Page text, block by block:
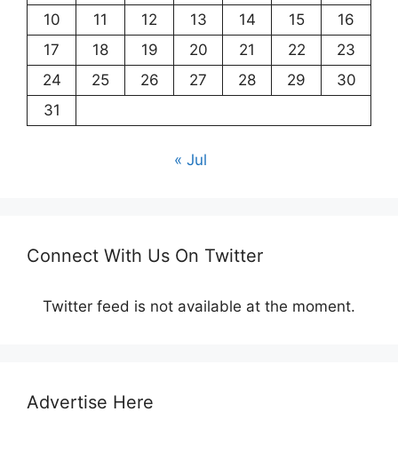
10
11 12 13 14 15
16
17
18 19 20 21 22
23
24
25 26 27 28 29
30
31
« Jul
Connect With Us On Twitter
Twitter feed is not available at the moment.
Advertise Here